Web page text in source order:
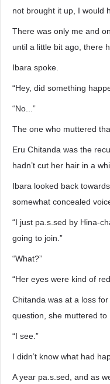
not brought it up, I would
There was only me and
until a little bit ago, there
Ibara spoke.
“Hey, did something
“No...”
The one who muttered
Eru Chitanda was the
hadn’t cut her hair in a
Ibara looked back
somewhat concealed
“I just pa.s.sed by Hina-
going to join.”
“What?”
“Her eyes were kind of
Chitanda was at a loss
question, she muttered to
“I see.”
I didn’t know what had
A year pa.s.sed, and as